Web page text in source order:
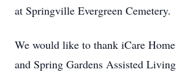
at Springville Evergreen Cemetery.
We would like to thank iCare
and Spring Gardens Assisted